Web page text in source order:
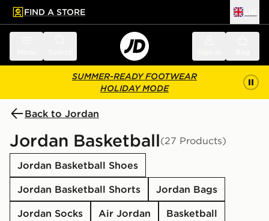
main content
Skip footer
FIND A STORE
SUMMER-READY FOOTWEAR
HOLIDAY MODE
Back to Jordan
Jordan Basketball(27 Products)
Jordan Basketball Shoes
Jordan Basketball Shorts
Jordan Bags
Jordan Socks
Air Jordan Basketball